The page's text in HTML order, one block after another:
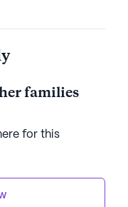
families
for this